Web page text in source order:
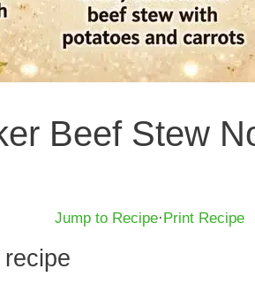
Beef Stew
Jump to Recipe· Print Recipe